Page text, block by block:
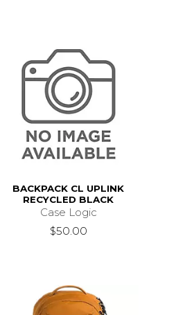
BACKPACK CL UPLINK
RECYCLED BLACK
Case Logic
$50.00